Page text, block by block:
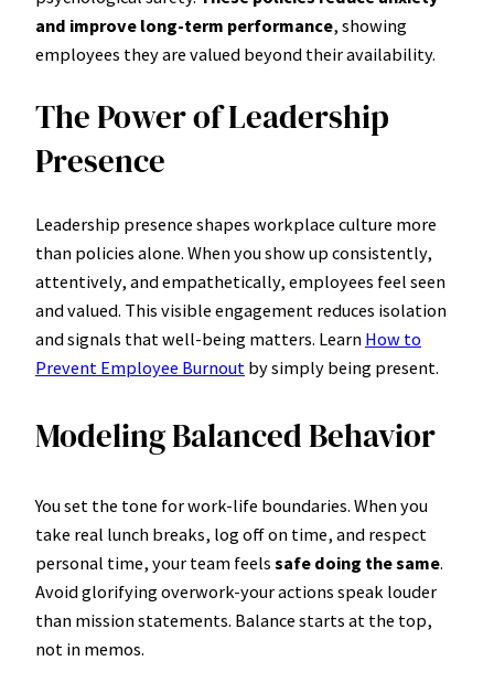
and improve long-term performance, showing
employees they are valued beyond their availability.
The Power of Leadership
Presence
Leadership presence shapes workplace culture more
than policies alone. When you show up consistently,
attentively, and empathetically, employees feel seen
and valued. This visible engagement reduces isolation
and signals that well-being matters. Learn How to
Prevent Employee Burnout by simply being present.
Modeling Balanced Behavior
You set the tone for work-life boundaries. When you
take real lunch breaks, log off on time, and respect
personal time, your team feels safe doing the same.
Avoid glorifying overwork-your actions speak louder
than mission statements. Balance starts at the top,
not in memos.